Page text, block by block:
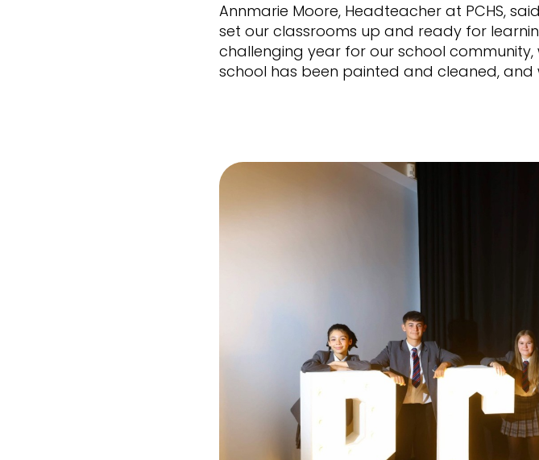
Annmarie Moore, Headteacher at PCHS,
set our classrooms up and ready for
challenging year for our school
school has been painted and cleaned,